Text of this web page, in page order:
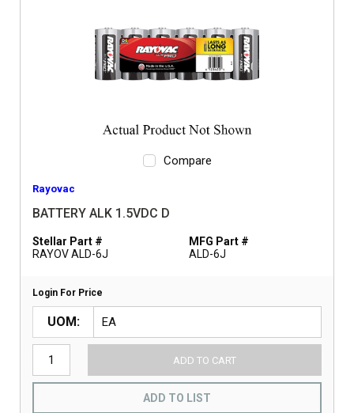
Compare
Rayovac
BATTERY ALK 1.5VDC D
Stellar Part #
RAYOV ALD-6J
MFG Part #
ALD-6J
Login For Price
UOM
ADD TO CART
ADD TO LIST